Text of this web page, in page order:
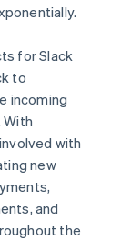
for Slack
to
incoming
with
new
and
the